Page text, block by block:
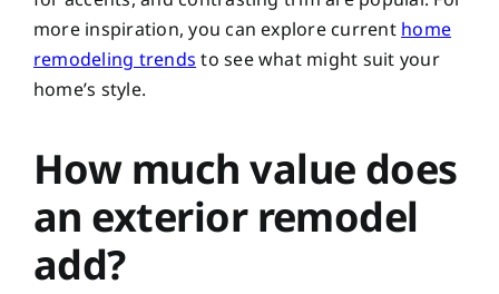
more inspiration, you can explore current home
remodeling trends to see what might suit your
home’s style.
How much value does
an exterior remodel
add?